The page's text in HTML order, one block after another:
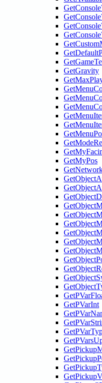
GetGravity
GetMyPos
GetPVarInt